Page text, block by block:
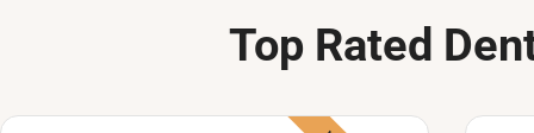
Top Rated